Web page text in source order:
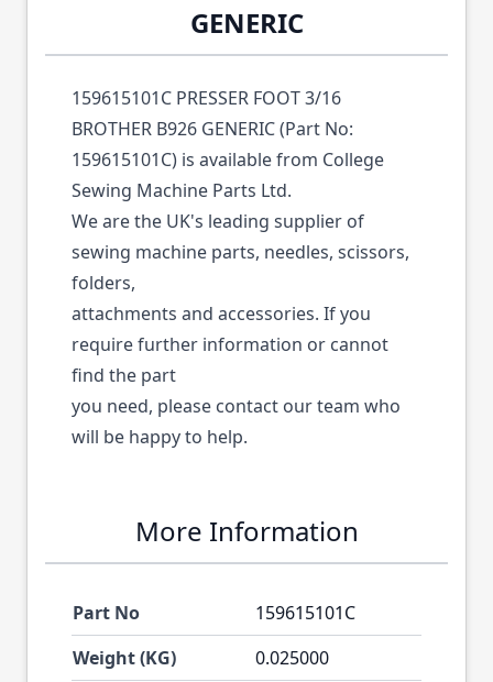
GENERIC
159615101C PRESSER FOOT 3/16
BROTHER B926 GENERIC (Part No:
159615101C) is available from College
Sewing Machine Parts Ltd.
We are the UK's leading supplier of
sewing machine parts, needles, scissors,
folders,
attachments and accessories. If you
require further information or cannot
find the part
you need, please contact our team who
will be happy to help.
More Information
Part No
159615101C
Weight (KG)
0.025000